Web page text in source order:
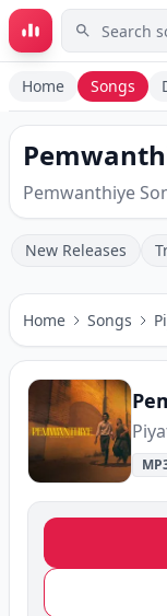
Skip to main
Home Songs
Pemwanthiye
New Releases
Home Songs